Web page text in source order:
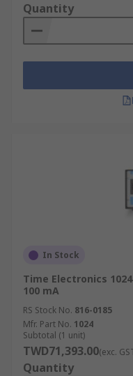
Quantity
In Stock
Time Electronics
100 mA
RS Stock No. 816-0185
Mfr. Part No. 1024
Subtotal (1 unit)
TWD71,393.00(exc.
Quantity